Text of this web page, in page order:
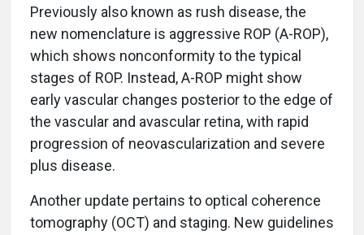
Previously also known as rush disease, the
new nomenclature is aggressive ROP (A-ROP),
which shows nonconformity to the typical
stages of ROP. Instead, A-ROP might show
early vascular changes posterior to the edge of
the vascular and avascular retina, with rapid
progression of neovascularization and severe
plus disease.
Another update pertains to optical coherence
tomography (OCT) and staging. New guidelines